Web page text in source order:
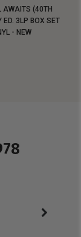
AWAITS (40TH
ED. 3LP BOX SET
- NEW